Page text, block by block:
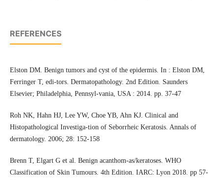
REFERENCES
Elston DM. Benign tumors and cyst of the epidermis. In : Elston DM,
Ferringer T, edi-tors. Dermatopathology. 2nd Edition. Saunders
Elsevier; Philadelphia, Pennsyl-vania, USA : 2014. pp. 37-47
Roh NK, Hahn HJ, Lee YW, Choe YB, Ahn KJ. Clinical and
Histopathological Investiga-tion of Seborrheic Keratosis. Annals of
dermatology. 2006; 28: 152-158
Brenn T, Elgart G et al. Benign acanthom-as/keratoses. WHO
Classification of Skin Tumours. 4th Edition. IARC: Lyon 2018. pp 57-